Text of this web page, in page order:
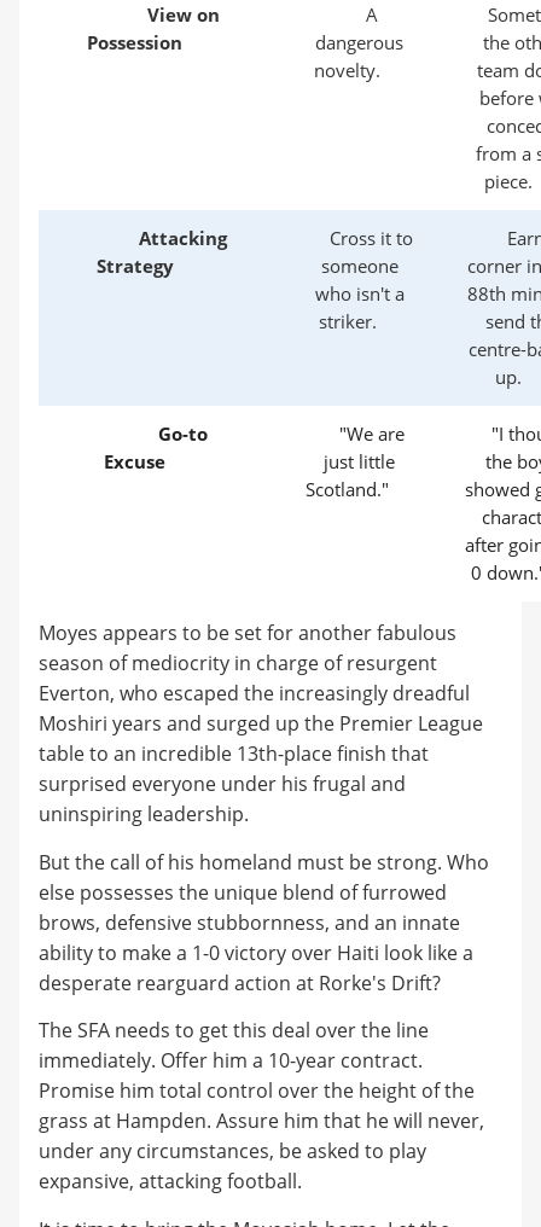
View on
Possession
A
dangerous
novelty.
the
team
before
from a
piece.
Attacking
Strategy
Cross it to
someone
who isn't a
striker.
corner
88th
send
centre-
up.
Go-to
Excuse
"We are
just little
Scotland."
"I
the
showed
after
0
Moyes appears to be set for another fabulous
season of mediocrity in charge of resurgent
Everton, who escaped the increasingly dreadful
Moshiri years and surged up the Premier League
table to an incredible 13th-place finish that
surprised everyone under his frugal and
uninspiring leadership.
But the call of his homeland must be strong. Who
else possesses the unique blend of furrowed
brows, defensive stubbornness, and an innate
ability to make a 1-0 victory over Haiti look like a
desperate rearguard action at Rorke's Drift?
The SFA needs to get this deal over the line
immediately. Offer him a 10-year contract.
Promise him total control over the height of the
grass at Hampden. Assure him that he will never,
under any circumstances, be asked to play
expansive, attacking football.